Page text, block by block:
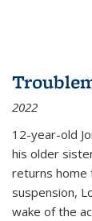
2022
12-year-old
his older
returns home
suspension,
wake of the